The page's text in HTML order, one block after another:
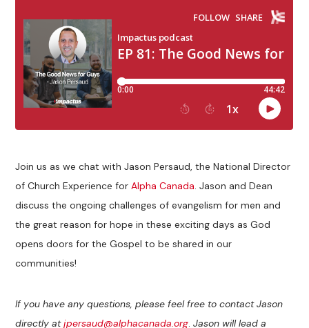
Join us as we chat with Jason Persaud, the National Director
of Church Experience forAlpha Canada. Jason and Dean
discuss the ongoing challenges of evangelism for men and
the great reason for hope in these exciting days as God
opens doors for the Gospel to be shared in our
communities!
If you have any questions, please feel free to contact Jason
directly atjpersaud@alphacanada.org .Jason will lead a